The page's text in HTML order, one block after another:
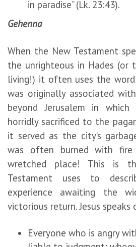
in paradise” (Lk. 23:43).
Gehenna
When the New Testament
the unrighteous in Hades (or
living!) it often uses the word
was originally associated
beyond Jerusalem in
horridly sacrificed to the
it served as the city’s
was often burned with
wretched place! This is
Testament uses to
experience awaiting the
victorious return. Jesus
Everyone who is angry